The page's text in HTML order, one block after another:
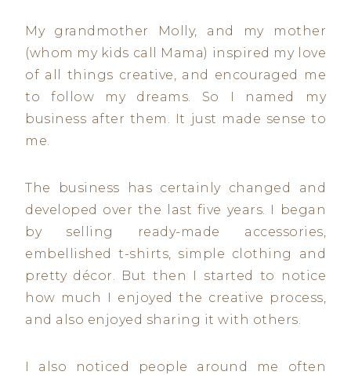
My grandmother Molly, and my mother
(whom my kids call Mama) inspired my love
of all things creative, and encouraged me
to follow my dreams. So I named my
business after them. It just made sense to
me.
The business has certainly changed and
developed over the last five years. I began
by selling ready-made accessories,
embellished t-shirts, simple clothing and
pretty décor. But then I started to notice
how much I enjoyed the creative process,
and also enjoyed sharing it with others.
I also noticed people around me often